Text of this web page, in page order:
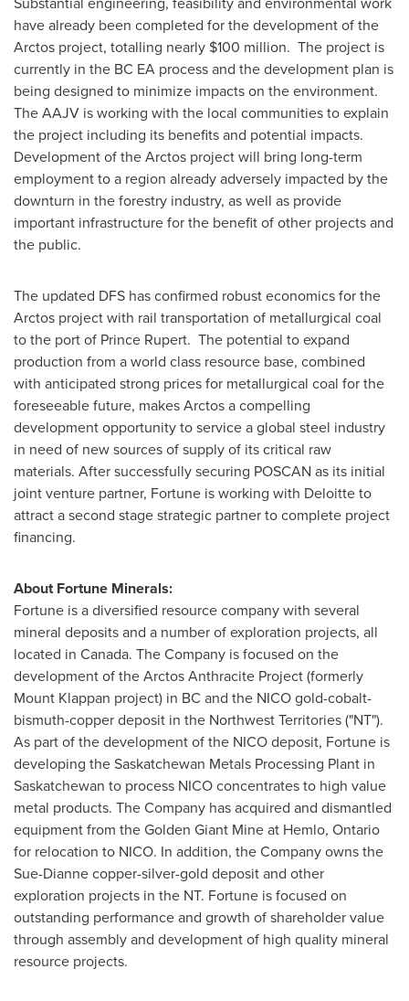
have already been completed for the development of the
Arctos project, totalling nearly $100 million. The project is
currently in the BC EA process and the development plan is
being designed to minimize impacts on the environment.
The AAJV is working with the local communities to explain
the project including its benefits and potential impacts.
Development of the Arctos project will bring long-term
employment to a region already adversely impacted by the
downturn in the forestry industry, as well as provide
important infrastructure for the benefit of other projects and
the public.
The updated DFS has confirmed robust economics for the
Arctos project with rail transportation of metallurgical coal
to the port of Prince Rupert. The potential to expand
production from a world class resource base, combined
with anticipated strong prices for metallurgical coal for the
foreseeable future, makes Arctos a compelling
development opportunity to service a global steel industry
in need of new sources of supply of its critical raw
materials. After successfully securing POSCAN as its initial
joint venture partner, Fortune is working with Deloitte to
attract a second stage strategic partner to complete project
financing.
About Fortune Minerals:
Fortune is a diversified resource company with several
mineral deposits and a number of exploration projects, all
located in Canada. The Company is focused on the
development of the Arctos Anthracite Project (formerly
Mount Klappan project) in BC and the NICO gold-cobalt-
bismuth-copper deposit in the Northwest Territories ("NT").
As part of the development of the NICO deposit, Fortune is
developing the Saskatchewan Metals Processing Plant in
Saskatchewan to process NICO concentrates to high value
metal products. The Company has acquired and dismantled
equipment from the Golden Giant Mine at Hemlo, Ontario
for relocation to NICO. In addition, the Company owns the
Sue-Dianne copper-silver-gold deposit and other
exploration projects in the NT. Fortune is focused on
outstanding performance and growth of shareholder value
through assembly and development of high quality mineral
resource projects.